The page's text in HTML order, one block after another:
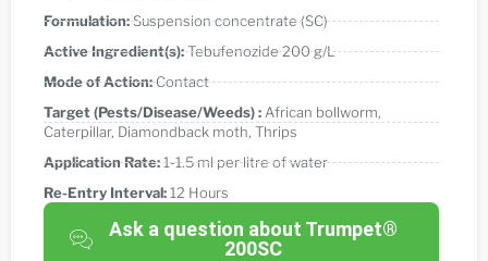
Formulation:Suspension concentrate (SC)
Active Ingredient(s):Tebufenozide 200 g/L
Mode of Action: Contact
Target (Pests/Disease/Weeds) : African bollworm,
Caterpillar, Diamondback moth, Thrips
Application Rate:1-1.5 ml per litre of water
Re-Entry Interval:12 Hours
Ask a question about Trumpet®
200SC